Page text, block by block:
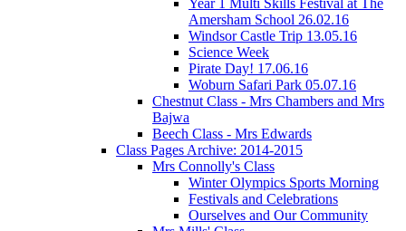
Amersham School 26.02.16
Windsor Castle Trip 13.05.16
Science Week
Pirate Day! 17.06.16
Woburn Safari Park 05.07.16
Chestnut Class - Mrs Chambers and Mrs
Bajwa
Beech Class - Mrs Edwards
Class Pages Archive: 2014-2015
Mrs Connolly's Class
Winter Olympics Sports Morning
Festivals and Celebrations
Ourselves and Our Community